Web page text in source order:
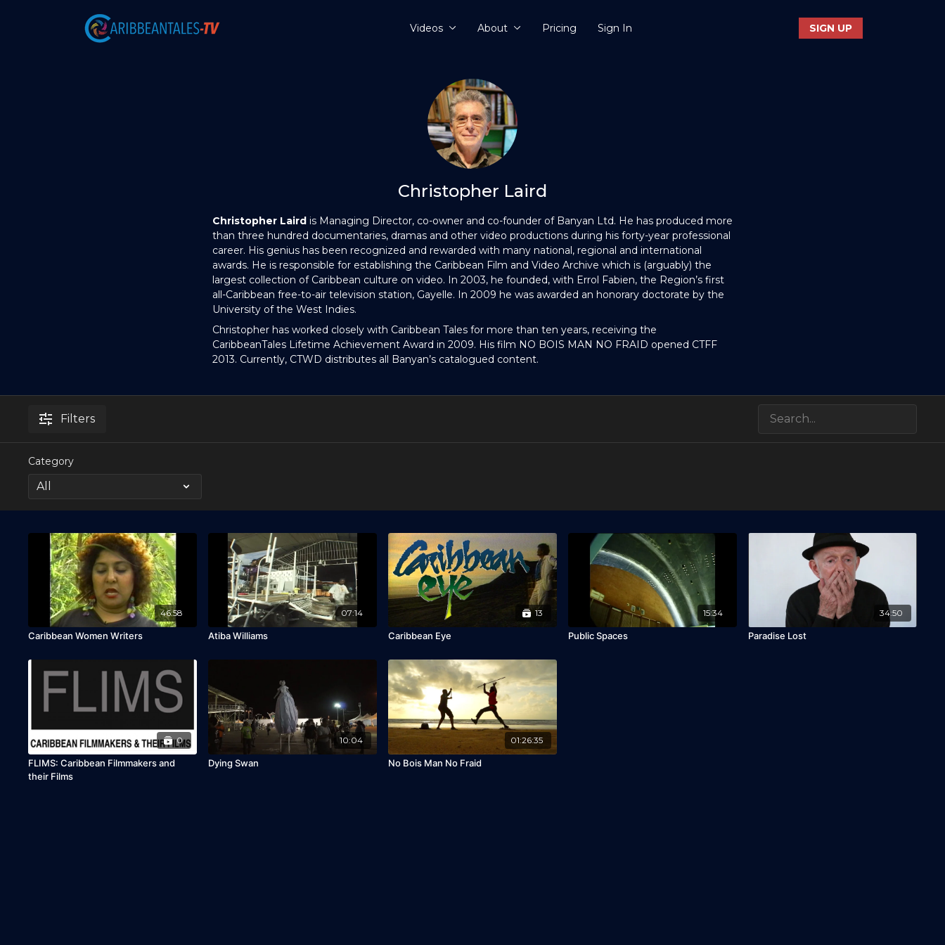
Videos About Pricing Sign In SIGN UP
Christopher Laird
Christopher Laird is Managing Director, co-owner and co-founder of Banyan Ltd. He has produced more
than three hundred documentaries, dramas and other video productions during his forty-year professional
career. His genius has been recognized and rewarded with many national, regional and international
awards. He is responsible for establishing the Caribbean Film and Video Archive which is (arguably) the
largest collection of Caribbean culture on video. In 2003, he founded, with Errol Fabien, the Region’s first
all-Caribbean free-to-air television station, Gayelle. In 2009 he was awarded an honorary doctorate by the
University of the West Indies.
Christopher has worked closely with Caribbean Tales for more than ten years, receiving the
CaribbeanTales Lifetime Achievement Award in 2009. His film NO BOIS MAN NO FRAID opened CTFF
2013. Currently, CTWD distributes all Banyan’s catalogued content.
Filters
Category
46:58
Caribbean Women Writers
07:14
Atiba Williams
13
Caribbean Eye
15:34
Public Spaces
34:50
Paradise Lost
0
FLIMS: Caribbean Filmmakers and
their Films
10:04
Dying Swan
01:26:35
No Bois Man No Fraid